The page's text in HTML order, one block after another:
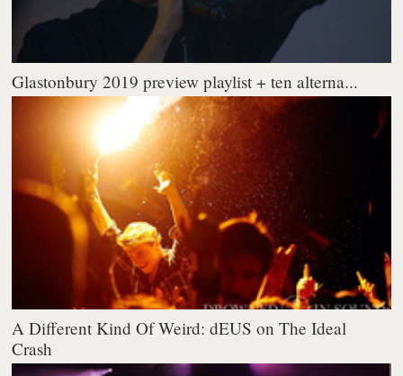
Glastonbury 2019 preview playlist + ten alterna...
A Different Kind Of Weird: dEUS on The Ideal
Crash